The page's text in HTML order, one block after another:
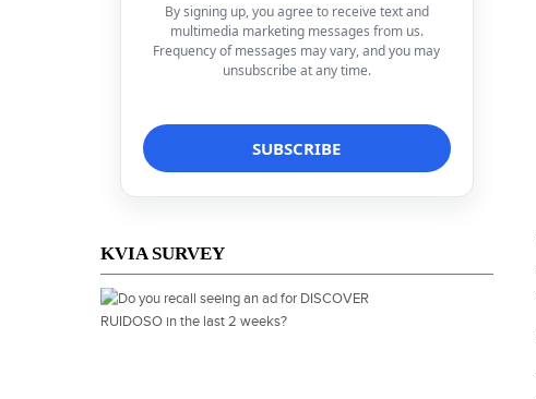
By signing up, you agree to receive text and
multimedia marketing messages from us.
Frequency of messages may vary, and you may
unsubscribe at any time.
KVIA SURVEY